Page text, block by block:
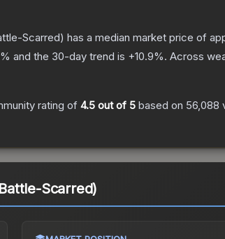
Scarred) has a median market price of
% and the 30-day trend is +10.9%. Across
rating of 4.5 out of 5 based on 56,088
Scarred)